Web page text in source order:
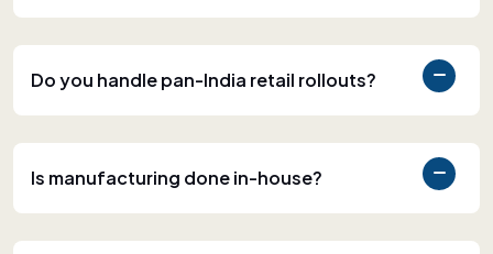
Do you handle pan-India retail rollouts?
Is manufacturing done in-house?